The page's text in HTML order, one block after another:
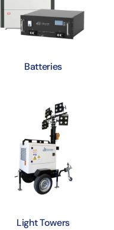
Batteries
Light Towers